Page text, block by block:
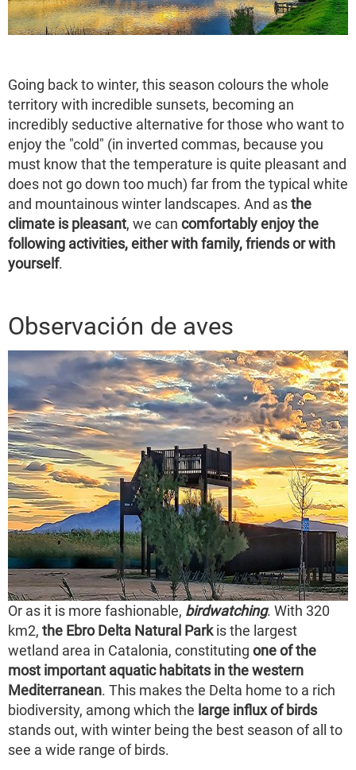
Going back to winter, this season colours the whole
territory with incredible sunsets, becoming an
incredibly seductive alternative for those who want to
enjoy the "cold" (in inverted commas, because you
must know that the temperature is quite pleasant and
does not go down too much) far from the typical white
and mountainous winter landscapes. And asthe
climate is pleasant, we can comfortably enjoy the
following activities, either with family, friends or with
yourself.
Observación de aves
Or as it is more fashionable, birdwatching. With 320
km2, the Ebro Delta Natural Parkis the largest
wetland area in Catalonia, constituting one of the
most important aquatic habitats in the western
Mediterranean. This makes the Delta home to a rich
biodiversity, among which the large influx of birds
stands out, with winter being the best season of all to
see a wide range of birds.